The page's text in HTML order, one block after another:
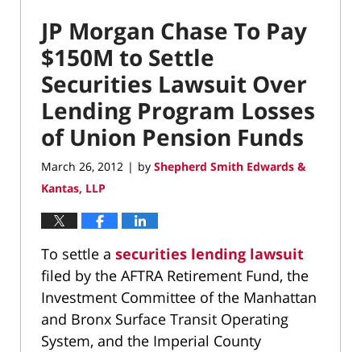
JP Morgan Chase To Pay
$150M to Settle
Securities Lawsuit Over
Lending Program Losses
of Union Pension Funds
March 26, 2012 | by Shepherd Smith Edwards &
Kantas, LLP
To settle a securities lending lawsuit
filed by the AFTRA Retirement Fund, the
Investment Committee of the Manhattan
and Bronx Surface Transit Operating
System, and the Imperial County